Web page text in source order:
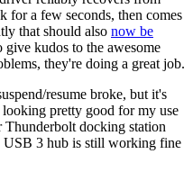
for a few seconds, then comes
that should also now be
kudos to the awesome
they're doing a great job.
resume broke, but it's
pretty good for my use
Thunderbolt docking station
USB 3 hub is still working fine